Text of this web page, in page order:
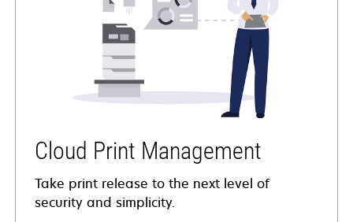
Cloud Print Management
Take print release to the next level of
security and simplicity.